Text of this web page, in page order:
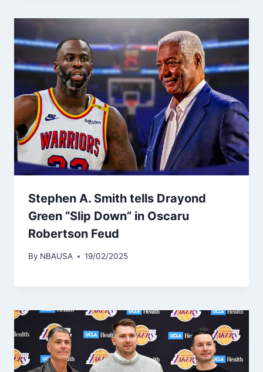
Stephen A. Smith tells Drayond
Green “Slip Down” in Oscaru
Robertson Feud
By NBAUSA 19/02/2025